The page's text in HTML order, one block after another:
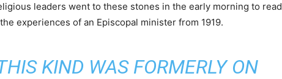
leaders went to these stones in the early morning to read
experiences of an Episcopal minister from 1919.
KIND WAS FORMERLY ON